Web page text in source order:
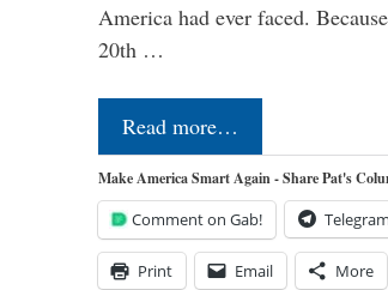
America had ever faced.
20th …
Read more…
Make America Smart Again - Share Pat's
Comment on Gab! Telegram
Print Email More